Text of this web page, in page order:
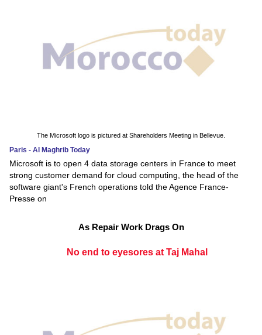
The Microsoft logo is pictured at Shareholders Meeting in Bellevue.
Paris - Al Maghrib Today
Microsoft is to open 4 data storage centers in France to meet
strong customer demand for cloud computing, the head of the
software giant's French operations told the Agence France-
Presse on
As Repair Work Drags On
No end to eyesores at Taj Mahal